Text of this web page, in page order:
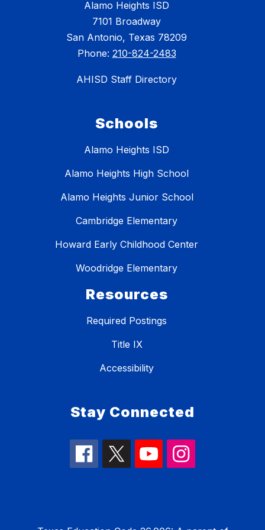
Alamo Heights ISD
7101 Broadway
San Antonio, Texas 78209
Phone: 210-824-2483
AHISD Staff Directory
Schools
Alamo Heights ISD
Alamo Heights High School
Alamo Heights Junior School
Cambridge Elementary
Howard Early Childhood Center
Woodridge Elementary
Resources
Required Postings
Title IX
Accessibility
Stay Connected